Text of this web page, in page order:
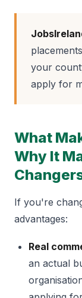
your
apply for
What
Why It
If you're
advantages:
Real
an actual